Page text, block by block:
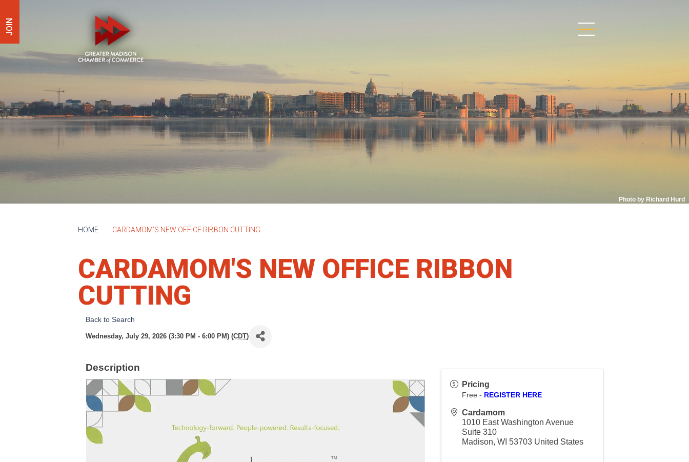
JOIN
Photo by Richard Hurd
HOME CARDAMOM'S NEW OFFICE RIBBON CUTTING
CARDAMOM'S NEW OFFICE RIBBON
CUTTING
Back to Search
Wednesday, July 29, 2026 (3:30 PM - 6:00 PM) (CDT)
Description
Pricing
Free - REGISTER HERE
Cardamom
1010 East Washington Avenue
Suite 310
Madison,WI 53703 United States